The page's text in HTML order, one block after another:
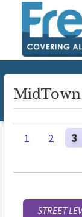
MidTown
1 2 3
STREET